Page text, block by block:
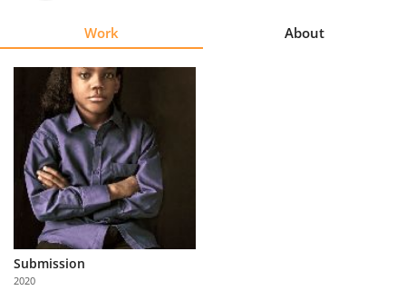
Explore
Learn
About
Us
Partner
with
Us
Work About
Submission
2020